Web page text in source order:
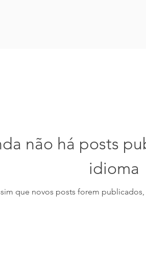
não há posts
idioma
que novos posts forem